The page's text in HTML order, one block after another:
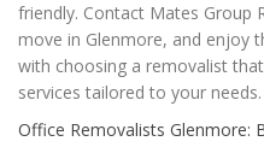
friendly. Contact Mates Group
move in Glenmore, and enjoy
with choosing a removalist
services tailored to your needs.
Office Removalists Glenmore: